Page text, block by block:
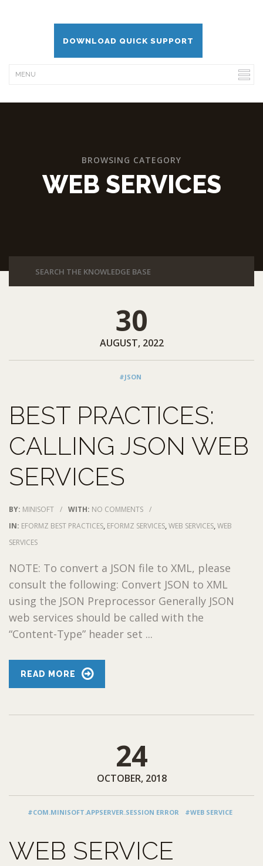
DOWNLOAD QUICK SUPPORT
BROWSING CATEGORY
WEB SERVICES
30
AUGUST, 2022
#JSON
BEST PRACTICES:
CALLING JSON WEB
SERVICES
BY: MINISOFT / WITH: NO COMMENTS /
IN: EFORMZ BEST PRACTICES, EFORMZ SERVICES,WEB SERVICES,WEB
SERVICES
NOTE: To convert a JSON file to XML, please
consult the following: Convert JSON to XML
using the JSON Preprocessor Generally JSON
web services should be called with the
“Content-Type” header set ...
READ MORE
24
OCTOBER, 2018
#COM.MINISOFT.APPSERVER.SESSION ERROR #WEB SERVICE
WEB SERVICE